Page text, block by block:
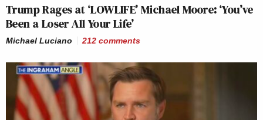
Trump Rages at ‘LOWLIFE’ Michael Moore: ‘You’ve
Been a Loser All Your Life’
Michael Luciano 212 comments